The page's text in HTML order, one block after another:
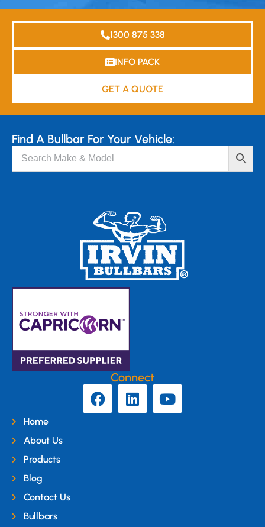
1300 875 338
INFO PACK
GET A QUOTE
Find A Bullbar For Your Vehicle:
Connect
Home
About Us
Products
Blog
Contact Us
Bullbars